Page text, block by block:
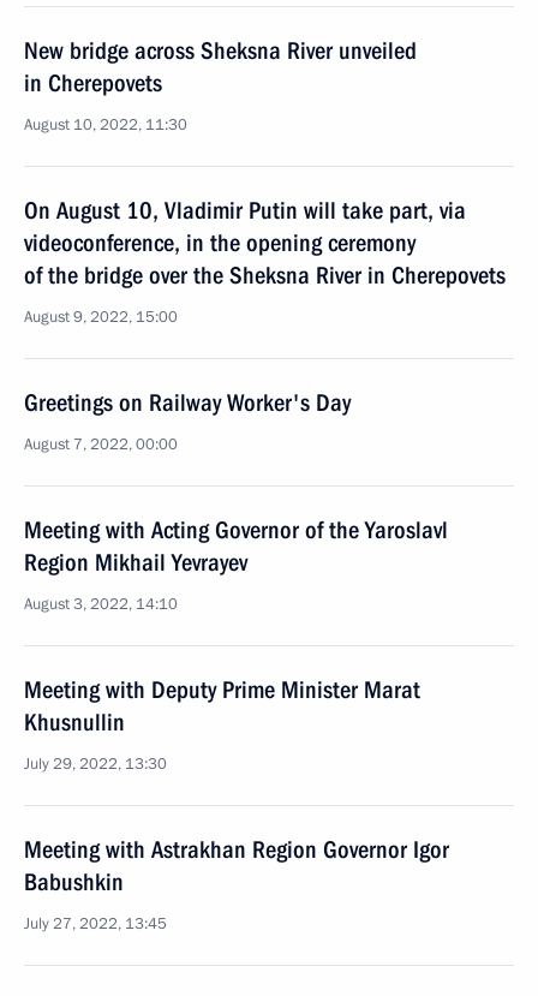
New bridge across Sheksna River unveiled
in Cherepovets
August 10, 2022, 11:30
On August 10, Vladimir Putin will take part, via
videoconference, in the opening ceremony
of the bridge over the Sheksna River in Cherepovets
August 9, 2022, 15:00
Greetings on Railway Worker's Day
August 7, 2022, 00:00
Meeting with Acting Governor of the Yaroslavl
Region Mikhail Yevrayev
August 3, 2022, 14:10
Meeting with Deputy Prime Minister Marat
Khusnullin
July 29, 2022, 13:30
Meeting with Astrakhan Region Governor Igor
Babushkin
July 27, 2022, 13:45